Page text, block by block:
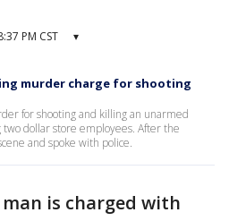
PM CST ▾
murder charge for shooting
for shooting and killing an unarmed
dollar store employees. After the
and spoke with police.
is charged with